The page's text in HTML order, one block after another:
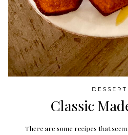
DESSERT
Classic
There are some recipes that